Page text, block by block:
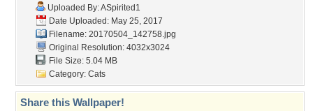
Uploaded By:ASpirited1
Date Uploaded: May 25, 2017
Filename: 20170504_142758.jpg
Original Resolution: 4032x3024
File Size: 5.04 MB
Category: Cats
Share this Wallpaper!